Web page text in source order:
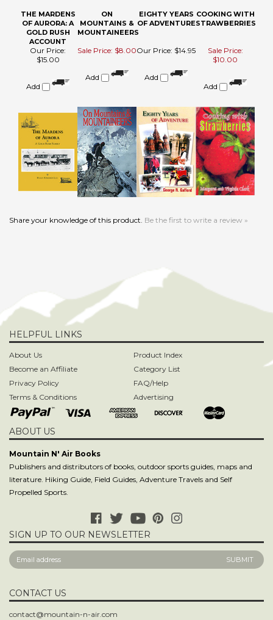
Add
Add Add
Share your knowledge of this product.Be the first to write a review »
Become an Affiliate
Terms & Conditions
Advertising
Mountain N' Air Books
Publishers and distributors of books, outdoor sports guides, maps and
Propelled Sports.
SIGN UP TO OUR NEWSLETTER
CONTACT US
contact@mountain-n-air.com
800-446-9696
P.O. Box 12540